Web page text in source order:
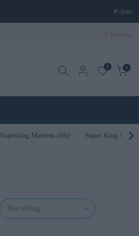
close
Location
0 0
Superking Mattress (6ft) Super King Size
Best selling